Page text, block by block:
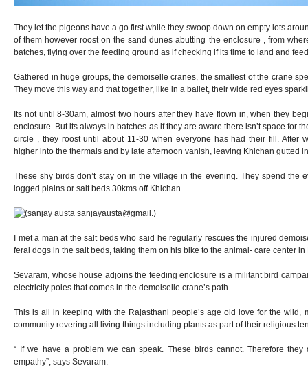
They let the pigeons have a go first while they swoop down on empty lots
of them however roost on the sand dunes abutting the enclosure , from
batches, flying over the feeding ground as if checking if its time to land and
Gathered in huge groups, the demoiselle cranes, the smallest of the crane
They move this way and that together, like in a ballet, their wide red eyes
Its not until 8-30am, almost two hours after they have flown in, when they
enclosure. But its always in batches as if they are aware there isn’t space for
circle , they roost until about 11-30 when everyone has had their fill. After
higher into the thermals and by late afternoon vanish, leaving Khichan gutted
These shy birds don’t stay on in the village in the evening. They spend the
logged plains or salt beds 30kms off Khichan.
I met a man at the salt beds who said he regularly rescues the injured
feral dogs in the salt beds, taking them on his bike to the animal- care center in
Sevaram, whose house adjoins the feeding enclosure is a militant bird
electricity poles that comes in the demoiselle crane’s path.
This is all in keeping with the Rajasthani people’s age old love for the wild,
community revering all living things including plants as part of their religious
“ If we have a problem we can speak. These birds cannot. Therefore
empathy”, says Sevaram.